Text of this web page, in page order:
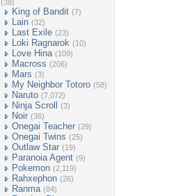
(38)
King of Bandit (7)
Lain (32)
Last Exile (23)
Loki Ragnarok (10)
Love Hina (109)
Macross (206)
Mars (3)
My Neighbor Totoro (58)
Naruto (7,072)
Ninja Scroll (3)
Noir (36)
Onegai Teacher (29)
Onegai Twins (25)
Outlaw Star (19)
Paranoia Agent (9)
Pokemon (2,119)
Rahxephon (26)
Ranma (84)